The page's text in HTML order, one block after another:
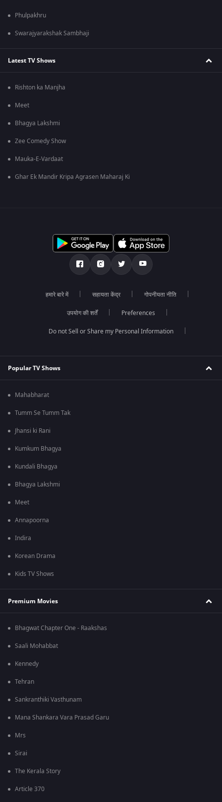
Phulpakhru
Swarajyarakshak Sambhaji
Latest TV Shows
Rishton ka Manjha
Meet
Bhagya Lakshmi
Zee Comedy Show
Mauka-E-Vardaat
Ghar Ek Mandir Kripa Agrasen Maharaj Ki
हमारे बारे में सहायता केंद्र गोपनीयता नीति
उपयोग की शर्तें Preferences
Do not Sell or Share my Personal Information
Popular TV Shows
Mahabharat
Tumm Se Tumm Tak
Jhansi ki Rani
Kumkum Bhagya
Kundali Bhagya
Bhagya Lakshmi
Meet
Annapoorna
Indira
Korean Drama
Kids TV Shows
Premium Movies
Bhagwat Chapter One - Raakshas
Saali Mohabbat
Kennedy
Tehran
Sankranthiki Vasthunam
Mana Shankara Vara Prasad Garu
Mrs
Sirai
The Kerala Story
Article 370